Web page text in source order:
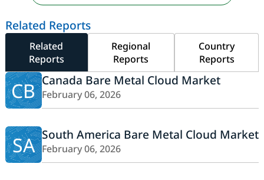
Related Reports
Related
Reports
Regional
Reports
Country
Reports
CB Canada Bare Metal Cloud Market
February 06, 2026
SA South America Bare Metal Cloud Market
February 06, 2026